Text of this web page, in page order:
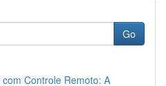
Go
Controle Remoto: A